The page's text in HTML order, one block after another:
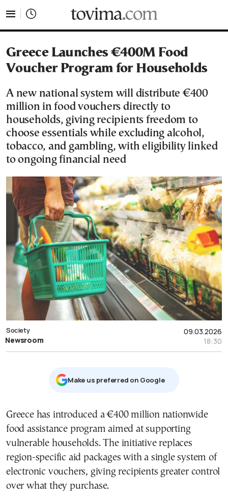
Greece Launches €400M Food
Voucher Program for Households
A new national system will distribute €400
million in food vouchers directly to
households, giving recipients freedom to
choose essentials while excluding alcohol,
tobacco, and gambling, with eligibility linked
to ongoing financial need
09.03.2026
18:30
Society
Newsroom
Μake us preferred on Google
Greece has introduced a €400 million nationwide
food assistance program aimed at supporting
vulnerable households. The initiative replaces
region-specific aid packages with a single system of
electronic vouchers, giving recipients greater control
over what they purchase.